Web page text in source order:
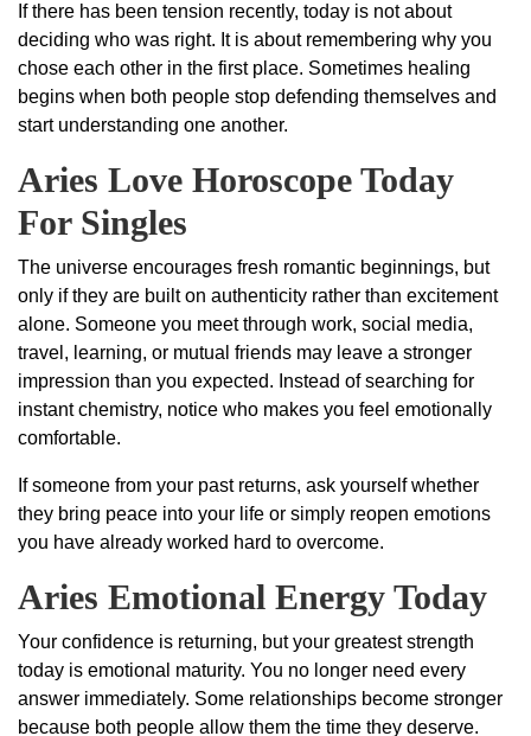
If there has been tension recently, today is not about
deciding who was right. It is about remembering why you
chose each other in the first place. Sometimes healing
begins when both people stop defending themselves and
start understanding one another.
Aries Love Horoscope Today
For Singles
The universe encourages fresh romantic beginnings, but
only if they are built on authenticity rather than excitement
alone. Someone you meet through work, social media,
travel, learning, or mutual friends may leave a stronger
impression than you expected. Instead of searching for
instant chemistry, notice who makes you feel emotionally
comfortable.
If someone from your past returns, ask yourself whether
they bring peace into your life or simply reopen emotions
you have already worked hard to overcome.
Aries Emotional Energy Today
Your confidence is returning, but your greatest strength
today is emotional maturity. You no longer need every
answer immediately. Some relationships become stronger
because both people allow them the time they deserve.